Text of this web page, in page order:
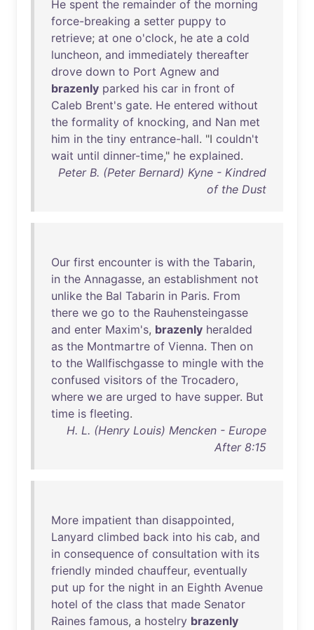
He spent the remainder of the morning
force-breaking a setter puppy to
retrieve; at one o'clock, he ate a cold
luncheon, and immediately thereafter
drove down to Port Agnew and
brazenly parked his car in front of
Caleb Brent's gate. He entered without
the formality of knocking, and Nan met
him in the tiny entrance-hall. "I couldn't
wait until dinner-time," he explained.
Peter B. (Peter Bernard) Kyne - Kindred
of the Dust
Our first encounter is with the Tabarin,
in the Annagasse, an establishment not
unlike the Bal Tabarin in Paris. From
there we go to the Rauhensteingasse
and enter Maxim's, brazenly heralded
as the Montmartre of Vienna. Then on
to the Wallfischgasse to mingle with the
confused visitors of the Trocadero,
where we are urged to have supper. But
time is fleeting.
H. L. (Henry Louis) Mencken - Europe
After 8:15
More impatient than disappointed,
Lanyard climbed back into his cab, and
in consequence of consultation with its
friendly minded chauffeur, eventually
put up for the night in an Eighth Avenue
hotel of the class that made Senator
Raines famous, a hostelry brazenly